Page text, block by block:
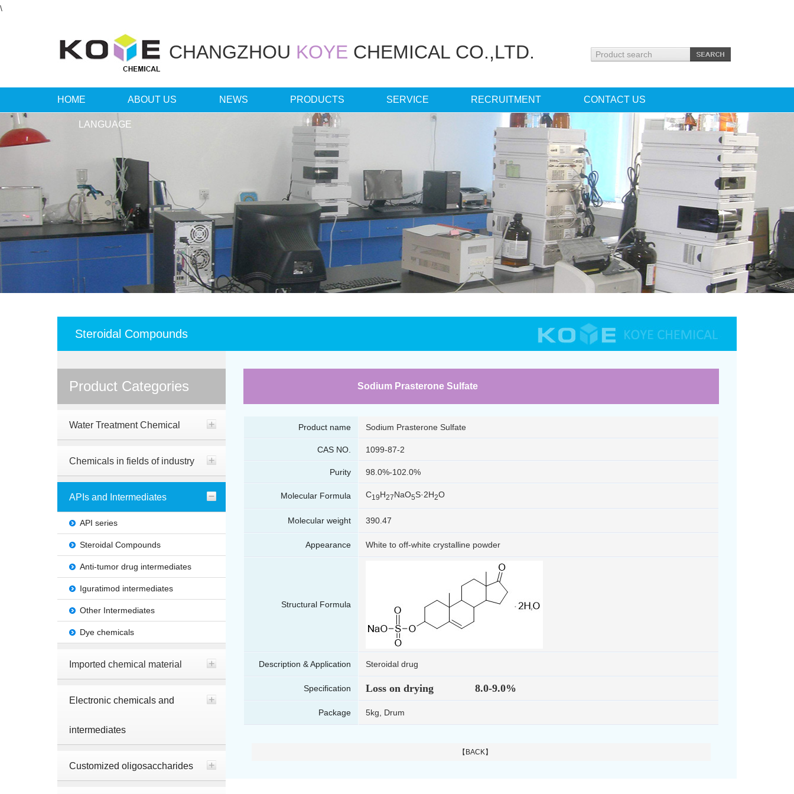
\
CHANGZHOU KOYE CHEMICAL CO.,LTD.
HOME ABOUT US NEWS PRODUCTS SERVICE RECRUITMENT CONTACT US
LANGUAGE
Steroidal Compounds
Product Categories
Water Treatment Chemical
Chemicals in fields of industry
APIs and Intermediates
API series
Steroidal Compounds
Anti-tumor drug intermediates
Iguratimod intermediates
Other Intermediates
Dye chemicals
Imported chemical material
Electronic chemicals and
intermediates
Customized oligosaccharides
Sodium Prasterone Sulfate
Product name Sodium Prasterone Sulfate
CAS NO. 1099-87-2
Purity 98.0%-102.0%
Molecular Formula C19H27NaO5S·2H2O
Molecular weight 390.47
Appearance White to off-white crystalline powder
Structural Formula
Description & Application Steroidal drug
Specification Loss on drying 8.0-9.0%
Package 5kg, Drum
【BACK】